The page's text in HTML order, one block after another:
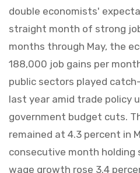
double economists'
straight month of strong
months through May, the
188,000 job gains per
public sectors played
last year amid trade policy
government budget cuts.
remained at 4.3 percent in
consecutive month holding
wage growth rose 3.4